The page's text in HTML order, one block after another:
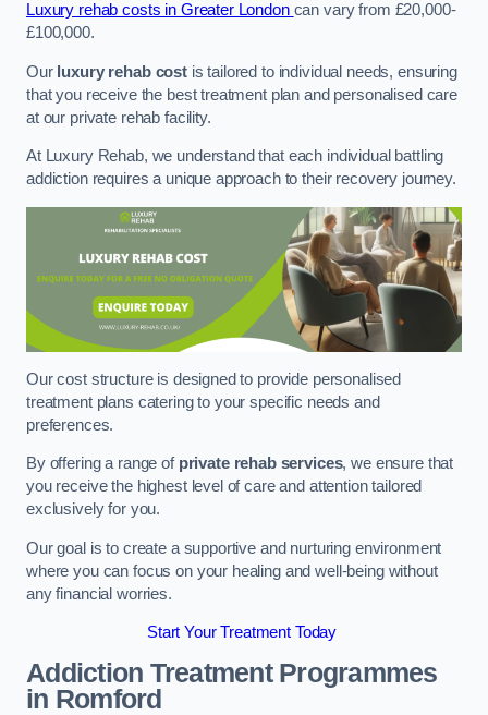
Luxury rehab costs in Greater London can vary from £20,000-
£100,000.
Our luxury rehab costis tailored to individual needs, ensuring
that you receive the best treatment plan and personalised care
at our private rehab facility.
At Luxury Rehab, we understand that each individual battling
addiction requires a unique approach to their recovery journey.
Our cost structure is designed to provide personalised
treatment plans catering to your specific needs and
preferences.
By offering a range of private rehab services, we ensure that
you receive the highest level of care and attention tailored
exclusively for you.
Our goal is to create a supportive and nurturing environment
where you can focus on your healing and well-being without
any financial worries.
Start Your Treatment Today
Addiction Treatment Programmes
in Romford